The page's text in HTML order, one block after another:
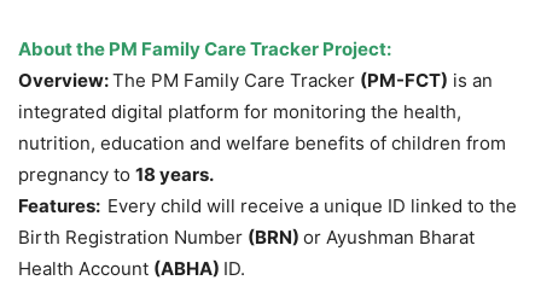
About the PM Family Care Tracker Project:
Overview:The PM Family Care Tracker (PM-FCT) is an
integrated digital platform for monitoring the health,
nutrition, education and welfare benefits of children from
pregnancy to 18 years.
Features: Every child will receive a unique ID linked to the
Birth Registration Number (BRN) or Ayushman Bharat
Health Account (ABHA) ID.